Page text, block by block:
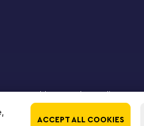
ACCEPT ALL COOKIES
years or older to purchase online.
LEGO Group. ©2025 The LEGO Group.